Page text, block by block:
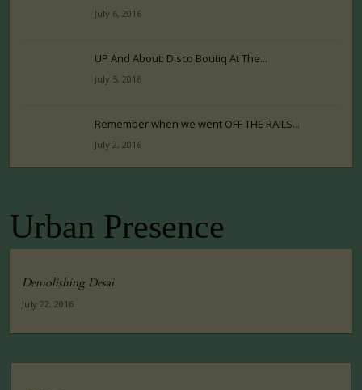
July 6, 2016
UP And About: Disco Boutiq At The...
July 5, 2016
Remember when we went OFF THE RAILS...
July 2, 2016
Urban Presence
Demolishing Desai
July 22, 2016